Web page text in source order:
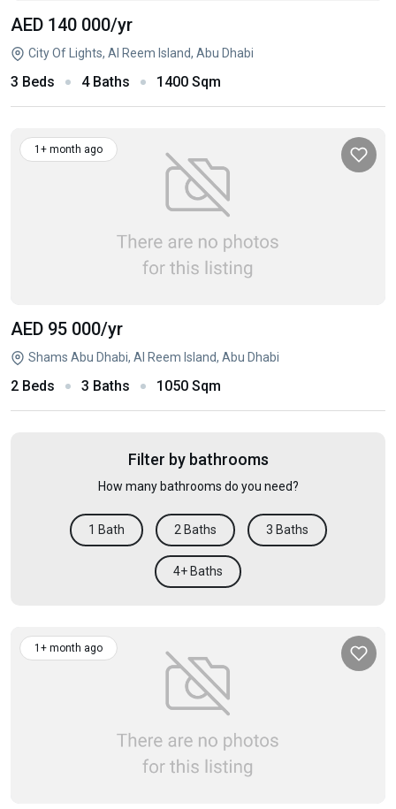
AED 140 000/yr
City Of Lights, Al Reem Island, Abu Dhabi
3 Beds 4 Baths 1400 Sqm
1+ month ago
AED 95 000/yr
Shams Abu Dhabi, Al Reem Island, Abu Dhabi
2 Beds 3 Baths 1050 Sqm
Filter by bathrooms
How many bathrooms do you need?
1 Bath 2 Baths 3 Baths
4+ Baths
1+ month ago